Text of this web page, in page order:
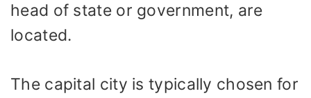
head of state or government, are
located.
The capital city is typically chosen for